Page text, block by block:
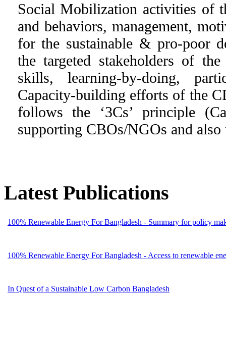
Social Mobilization activities of
and behaviors, management,
for the sustainable & pro-poor
the targeted stakeholders of
skills, learning-by-doing,
Capacity-building efforts of the
follows the ‘3Cs’ principle
supporting CBOs/NGOs and
Latest Publications
100% Renewable Energy For Bangladesh - Summary for policy
100% Renewable Energy For Bangladesh - Access to renewable
In Quest of a Sustainable Low Carbon Bangladesh